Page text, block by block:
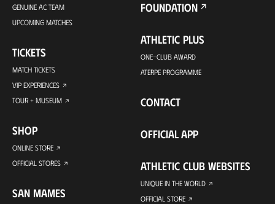
GENUINE AC TEAM
UPCOMING MATCHES
TICKETS
MATCH TICKETS
VIP EXPERIENCES
TOUR + MUSEUM
SHOP
ONLINE STORE
OFFICIAL STORES
SAN MAMES
FOUNDATION
ATHLETIC PLUS
ONE-CLUB AWARD
ATERPE PROGRAMME
CONTACT
OFFICIAL APP
ATHLETIC CLUB WEBSITES
UNIQUE IN THE WORLD
OFFICIAL STORE